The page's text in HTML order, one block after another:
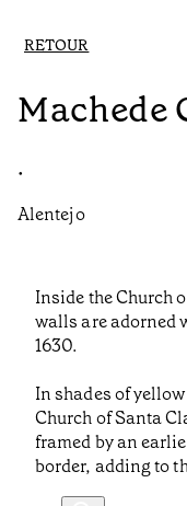
RETOUR
Machede
•
Alentejo
Inside the Church
walls are adorned
1630.
In shades of
Church of Santa
framed by an
border, adding to